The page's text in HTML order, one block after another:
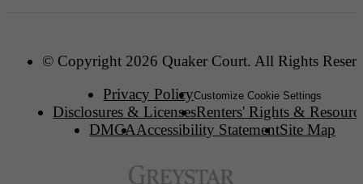
© Copyright 2026 Quaker Court. All Rights
Privacy PolicyCustomize Cookie Settings
Disclosures & LicensesRenters' Rights &
DMCAAccessibility StatementSite Map